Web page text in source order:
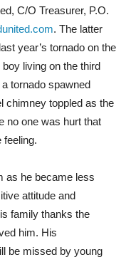
C/O Treasurer, P.O.
. The latter
year’s tornado on the
living on the third
tornado spawned
chimney toppled as the
no one was hurt that
feeling.
as he became less
attitude and
family thanks the
him. His
be missed by young